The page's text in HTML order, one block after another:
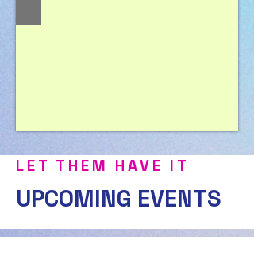
LET THEM HAVE IT
UPCOMING EVENTS